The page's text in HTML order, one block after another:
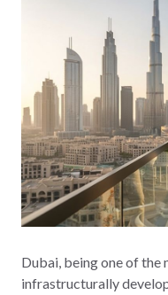
Dubai, being one of the
infrastructurally